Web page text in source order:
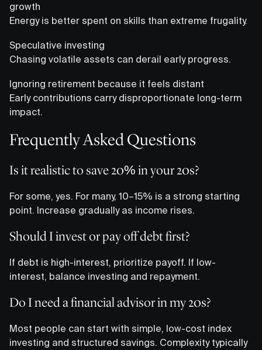
growth
Energy is better spent on skills than extreme frugality.
Speculative investing
Chasing volatile assets can derail early progress.
Ignoring retirement because it feels distant
Early contributions carry disproportionate long-term
impact.
Frequently Asked Questions
Is it realistic to save 20% in your 20s?
For some, yes. For many, 10–15% is a strong starting
point. Increase gradually as income rises.
Should I invest or pay off debt first?
If debt is high-interest, prioritize payoff. If low-
interest, balance investing and repayment.
Do I need a financial advisor in my 20s?
Most people can start with simple, low-cost index
investing and structured savings. Complexity typically